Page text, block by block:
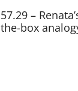
57.29 –
the-box